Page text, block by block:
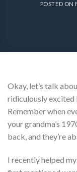
POSTED ON
Okay, let’s talk
ridiculously excited
Remember when
your grandma’s
back, and they’re
I recently helped